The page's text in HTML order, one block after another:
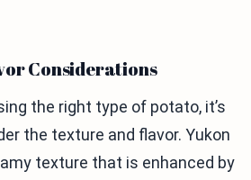
Considerations
the right type of potato, it’s
the texture and flavor. Yukon
texture that is enhanced by